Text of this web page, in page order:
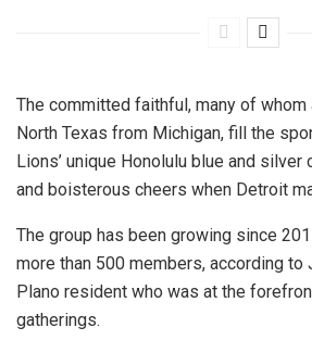
The committed faithful, many of whom
North Texas from Michigan, fill the
Lions’ unique Honolulu blue and silver
and boisterous cheers when Detroit
The group has been growing since
more than 500 members, according to
Plano resident who was at the
gatherings.